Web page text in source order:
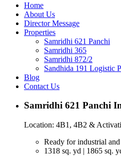
Home
About Us
Director Message
Properties
Samridhi 621 Panchi
Samridhi 365
Samridhi 872/2
Sandhida 191 Logistic
Blog
Contact Us
Samridhi 621 Panchi
Location: 4B1, 4B2 &
Ready for industrial
1318 sq. yd | 1865 sq.